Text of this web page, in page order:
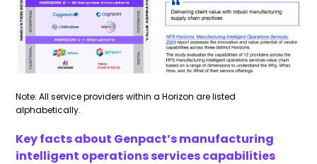
Note: All service providers within a Horizon are listed
alphabetically.
Key facts about Genpact’s manufacturing
intelligent operations services capabilities